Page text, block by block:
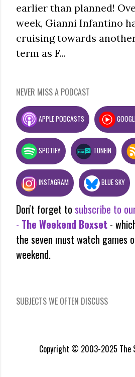
earlier than planned!
week, Gianni Infantino
cruising towards
term as F...
NEVER MISS A PODCAST
APPLE PODCASTS
SPOTIFY TUNEIN
INSTAGRAM BLUE SKY
Don't forget to subscribe to
- The Weekend Boxset -
the seven must watch games
weekend.
SUBJECTS WE OFTEN DISCUSS
Copyright © 2003-2025 The